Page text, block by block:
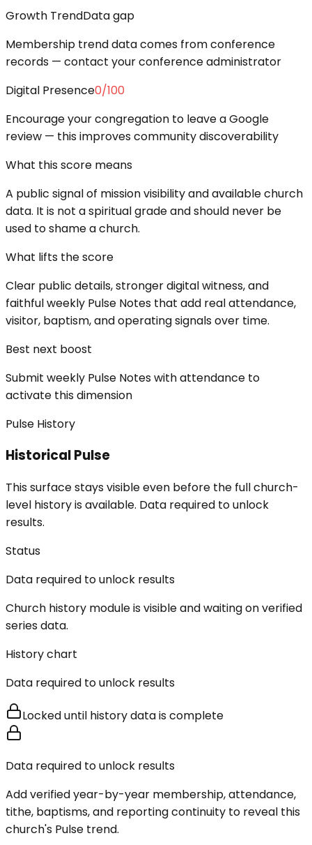
Growth TrendData gap
Membership trend data comes from conference
records — contact your conference administrator
Digital Presence0/100
Encourage your congregation to leave a Google
review — this improves community discoverability
What this score means
A public signal of mission visibility and available church
data. It is not a spiritual grade and should never be
used to shame a church.
What lifts the score
Clear public details, stronger digital witness, and
faithful weekly Pulse Notes that add real attendance,
visitor, baptism, and operating signals over time.
Best next boost
Submit weekly Pulse Notes with attendance to
activate this dimension
Pulse History
Historical Pulse
This surface stays visible even before the full church-
level history is available. Data required to unlock
results.
Status
Data required to unlock results
Church history module is visible and waiting on verified
series data.
History chart
Data required to unlock results
Locked until history data is complete
Data required to unlock results
Add verified year-by-year membership, attendance,
tithe, baptisms, and reporting continuity to reveal this
church's Pulse trend.